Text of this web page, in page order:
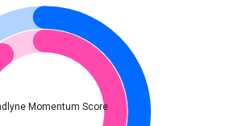
Momentum Score